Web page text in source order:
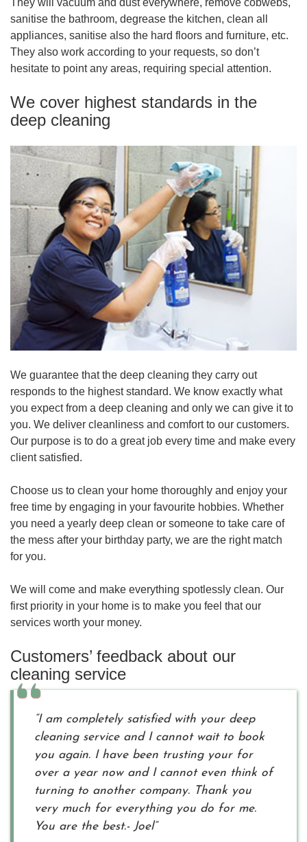
They will vacuum and dust everywhere, remove cobwebs,
sanitise the bathroom, degrease the kitchen, clean all
appliances, sanitise also the hard floors and furniture, etc.
They also work according to your requests, so don’t
hesitate to point any areas, requiring special attention.
We cover highest standards in the
deep cleaning
We guarantee that the deep cleaning they carry out
responds to the highest standard. We know exactly what
you expect from a deep cleaning and only we can give it to
you. We deliver cleanliness and comfort to our customers.
Our purpose is to do a great job every time and make every
client satisfied.
Choose us to clean your home thoroughly and enjoy your
free time by engaging in your favourite hobbies. Whether
you need a yearly deep clean or someone to take care of
the mess after your birthday party, we are the right match
for you.
We will come and make everything spotlessly clean. Our
first priority in your home is to make you feel that our
services worth your money.
Customers’ feedback about our
cleaning service
“I am completely satisfied with your deep
cleaning service and I cannot wait to book
you again. I have been trusting your for
over a year now and I cannot even think of
turning to another company. Thank you
very much for everything you do for me.
You are the best.- Joel”